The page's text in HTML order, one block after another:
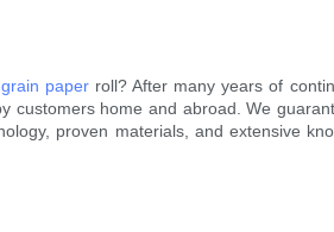
paper roll? After many years of
customers home and abroad. We
proven materials, and extensive